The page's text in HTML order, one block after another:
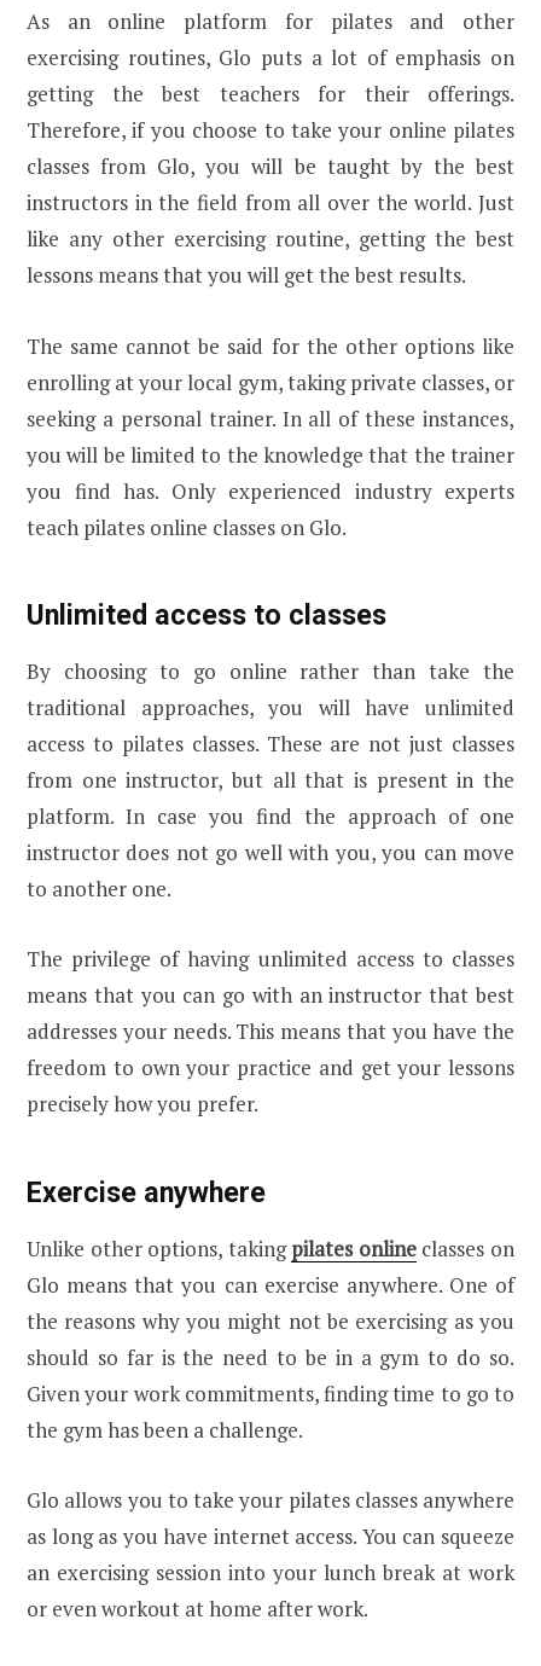
As an online platform for pilates and other
exercising routines, Glo puts a lot of emphasis on
getting the best teachers for their offerings.
Therefore, if you choose to take your online pilates
classes from Glo, you will be taught by the best
instructors in the field from all over the world. Just
like any other exercising routine, getting the best
lessons means that you will get the best results.
The same cannot be said for the other options like
enrolling at your local gym, taking private classes, or
seeking a personal trainer. In all of these instances,
you will be limited to the knowledge that the trainer
you find has. Only experienced industry experts
teach pilates online classes on Glo.
Unlimited access to classes
By choosing to go online rather than take the
traditional approaches, you will have unlimited
access to pilates classes. These are not just classes
from one instructor, but all that is present in the
platform. In case you find the approach of one
instructor does not go well with you, you can move
to another one.
The privilege of having unlimited access to classes
means that you can go with an instructor that best
addresses your needs. This means that you have the
freedom to own your practice and get your lessons
precisely how you prefer.
Exercise anywhere
Unlike other options, takingpilates onlineclasses on
Glo means that you can exercise anywhere. One of
the reasons why you might not be exercising as you
should so far is the need to be in a gym to do so.
Given your work commitments, finding time to go to
the gym has been a challenge.
Glo allows you to take your pilates classes anywhere
as long as you have internet access. You can squeeze
an exercising session into your lunch break at work
or even workout at home after work.